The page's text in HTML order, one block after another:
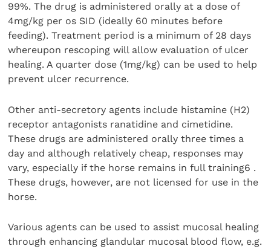
99%. The drug is administered orally at a dose of
4mg/kg per os SID (ideally 60 minutes before
feeding). Treatment period is a minimum of 28 days
whereupon rescoping will allow evaluation of ulcer
healing. A quarter dose (1mg/kg) can be used to help
prevent ulcer recurrence.
Other anti-secretory agents include histamine (H2)
receptor antagonists ranatidine and cimetidine.
These drugs are administered orally three times a
day and although relatively cheap, responses may
vary, especially if the horse remains in full training6 .
These drugs, however, are not licensed for use in the
horse.
Various agents can be used to assist mucosal healing
through enhancing glandular mucosal blood flow, e.g.